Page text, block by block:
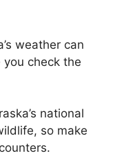
weather can
check the
national
so make